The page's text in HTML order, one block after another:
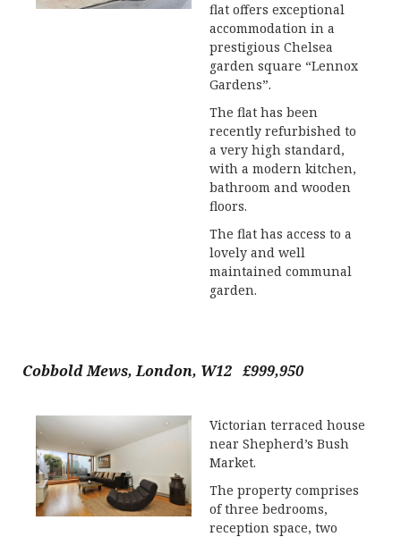
flat offers exceptional
accommodation in a
prestigious Chelsea
garden square “Lennox
Gardens”.
The flat has been
recently refurbished to
a very high standard,
with a modern kitchen,
bathroom and wooden
floors.
The flat has access to a
lovely and well
maintained communal
garden.
Cobbold Mews, London, W12 £999,950
Victorian terraced house
near Shepherd’s Bush
Market.
The property comprises
of three bedrooms,
reception space, two